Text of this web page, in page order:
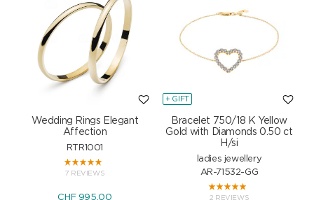
Wedding Rings Elegant
Affection
RTR1001
7 REVIEWS
CHF 995.00
+ GIFT
Bracelet 750/18 K Yellow
Gold with Diamonds 0.50 ct
H/si
ladies jewellery
AR-71532-GG
2 REVIEWS